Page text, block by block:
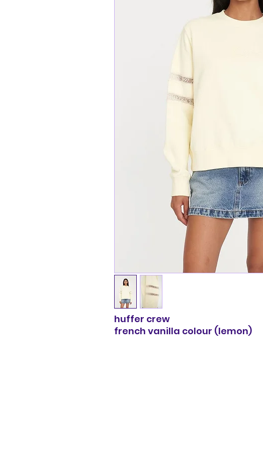
huffer crew
french vanilla colour (lemon)